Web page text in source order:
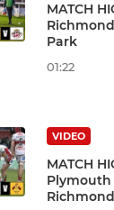
MATCH
Park
01:22
VIDEO
MATCH
Plymouth
Richmond